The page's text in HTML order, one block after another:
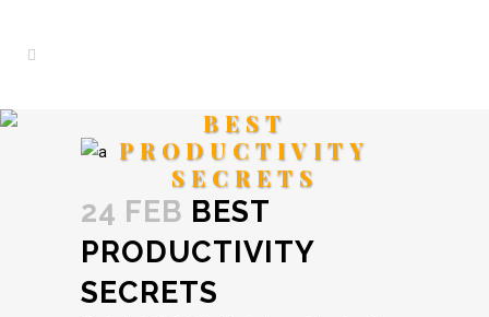
BEST
PRODUCTIVITY
SECRETS
24 FEB BEST
PRODUCTIVITY
SECRETS